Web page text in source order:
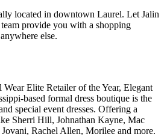
located in downtown Laurel. Let Jalin
provide you with a shopping
else.
Elite Retailer of the Year, Elegant
based formal dress boutique is the
special event dresses. Offering a
Sherri Hill, Johnathan Kayne, Mac
Rachel Allen, Morilee and more.